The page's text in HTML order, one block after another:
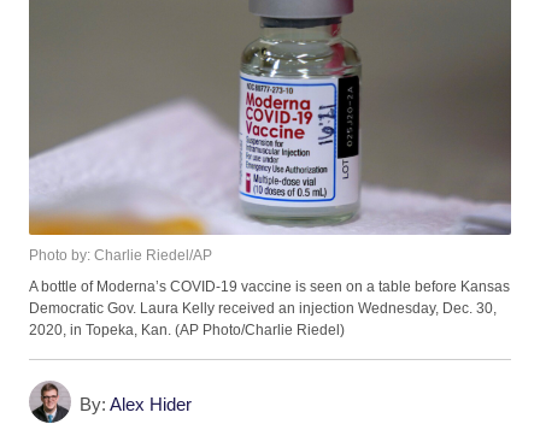
Photo by: Charlie Riedel/AP
A bottle of Moderna’s COVID-19 vaccine is seen on a table before Kansas
Democratic Gov. Laura Kelly received an injection Wednesday, Dec. 30,
2020, in Topeka, Kan. (AP Photo/Charlie Riedel)
By: Alex Hider